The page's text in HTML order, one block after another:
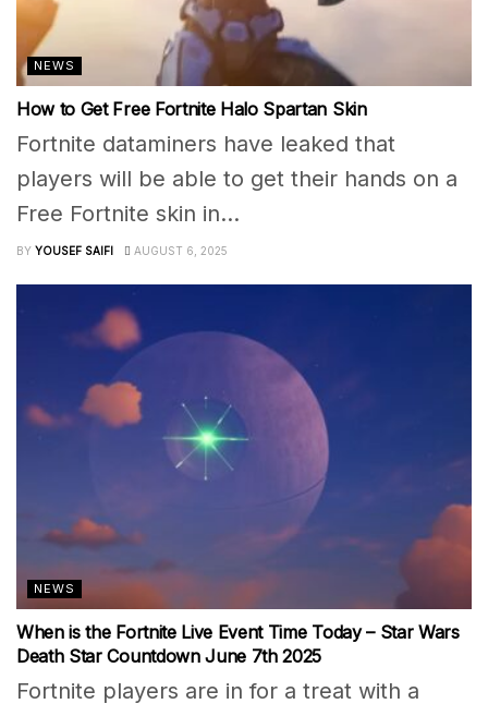
NEWS
How to Get Free Fortnite Halo Spartan Skin
Fortnite dataminers have leaked that
players will be able to get their hands on a
Free Fortnite skin in...
BY YOUSEF SAIFI AUGUST 6, 2025
NEWS
When is the Fortnite Live Event Time Today – Star Wars
Death Star Countdown June 7th 2025
Fortnite players are in for a treat with a